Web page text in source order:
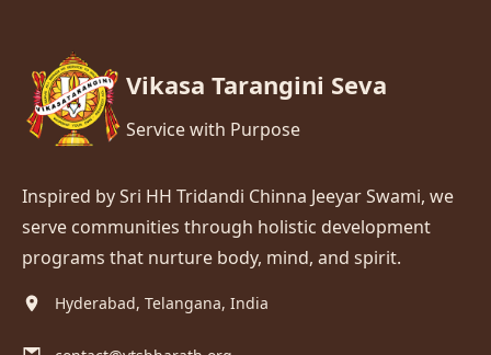
Vikasa Tarangini Seva
Service with Purpose
Inspired by Sri HH Tridandi Chinna Jeeyar Swami, we
serve communities through holistic development
programs that nurture body, mind, and spirit.
Hyderabad, Telangana, India